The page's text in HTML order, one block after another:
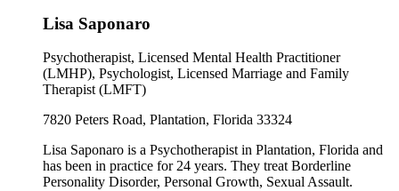
Lisa Saponaro
Psychotherapist, Licensed Mental Health Practitioner
(LMHP), Psychologist, Licensed Marriage and Family
Therapist (LMFT)
7820 Peters Road, Plantation, Florida 33324
Lisa Saponaro is a Psychotherapist in Plantation, Florida and
has been in practice for 24 years. They treat Borderline
Personality Disorder, Personal Growth, Sexual Assault.